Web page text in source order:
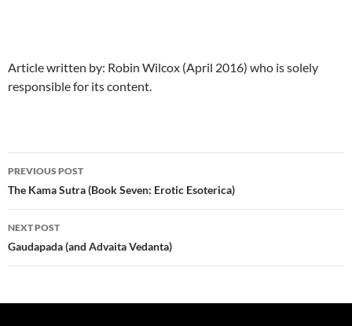
Article written by: Robin Wilcox (April 2016) who is solely
responsible for its content.
Post
navigation
PREVIOUS POST
The Kama Sutra (Book Seven: Erotic Esoterica)
NEXT POST
Gaudapada (and Advaita Vedanta)